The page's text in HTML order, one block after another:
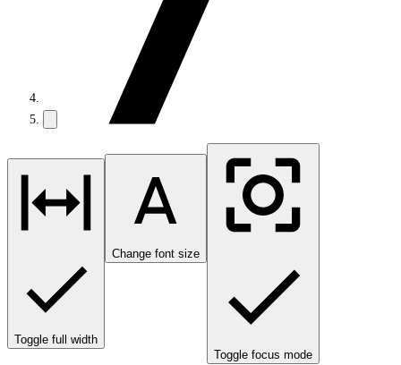
Toggle full width
Change font size
Toggle focus mode